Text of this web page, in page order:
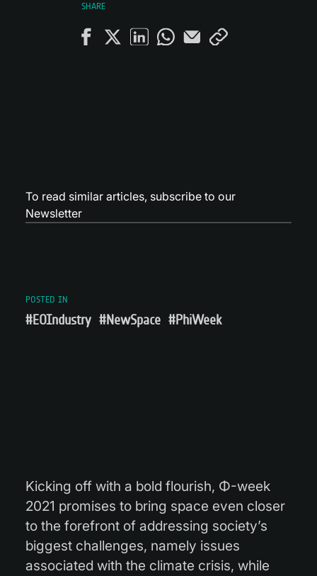
SHARE
To read similar articles, subscribe to our
Newsletter
POSTED IN
#EOIndustry #NewSpace #PhiWeek
Kicking off with a bold flourish, Φ-week
2021 promises to bring space even closer
to the forefront of addressing society’s
biggest challenges, namely issues
associated with the climate crisis, while